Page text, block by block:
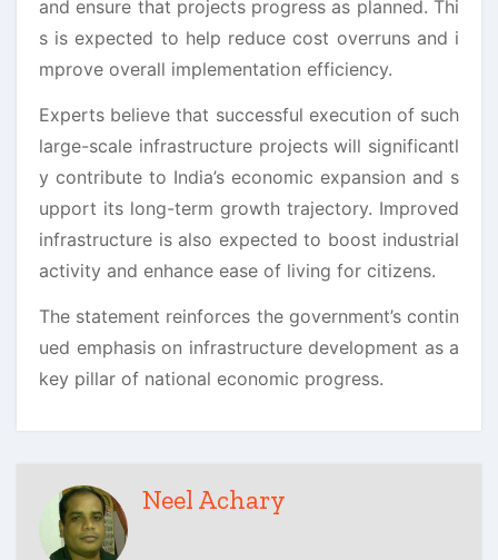
and ensure that projects progress as planned. Thi
s is expected to help reduce cost overruns and i
mprove overall implementation efficiency.
Experts believe that successful execution of such
large-scale infrastructure projects will significantl
y contribute to India’s economic expansion and s
upport its long-term growth trajectory. Improved
infrastructure is also expected to boost industrial
activity and enhance ease of living for citizens.
The statement reinforces the government’s contin
ued emphasis on infrastructure development as a
key pillar of national economic progress.
Neel Achary